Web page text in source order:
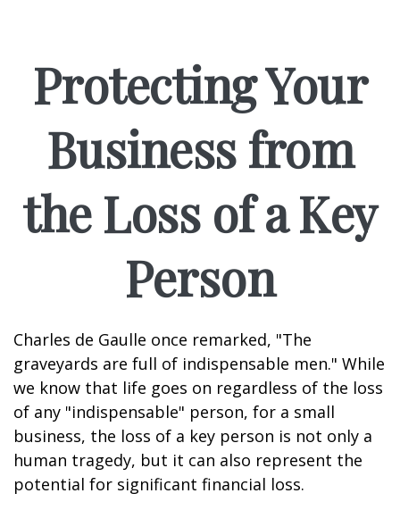
Protecting Your
Business from
the Loss of a Key
Person
Charles de Gaulle once remarked, "The
graveyards are full of indispensable men." While
we know that life goes on regardless of the loss
of any "indispensable" person, for a small
business, the loss of a key person is not only a
human tragedy, but it can also represent the
potential for significant financial loss.